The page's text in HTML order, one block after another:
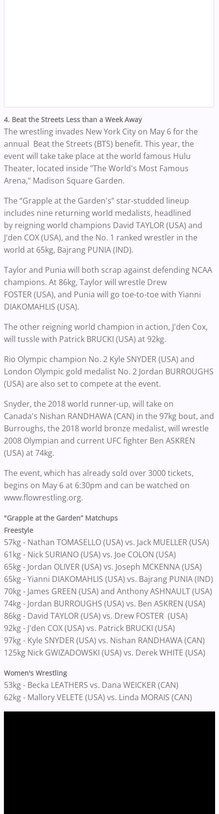
4. Beat the Streets Less than a Week Away
The wrestling invades New York City on May 6 for the
annual Beat the Streets (BTS) benefit. This year, the
event will take take place at the world famous Hulu
Theater, located inside "The World's Most Famous
Arena," Madison Square Garden.
The “Grapple at the Garden's” star-studded lineup
includes nine returning world medalists, headlined
by reigning world champions David TAYLOR (USA) and
J'den COX (USA), and the No. 1 ranked wrestler in the
world at 65kg, Bajrang PUNIA (IND).
Taylor and Punia will both scrap against defending NCAA
champions. At 86kg, Taylor will wrestle Drew
FOSTER (USA), and Punia will go toe-to-toe with Yianni
DIAKOMAHLIS (USA).
The other reigning world champion in action, J'den Cox,
will tussle with Patrick BRUCKI (USA) at 92kg.
Rio Olympic champion No. 2 Kyle SNYDER (USA) and
London Olympic gold medalist No. 2 Jordan BURROUGHS
(USA) are also set to compete at the event.
Snyder, the 2018 world runner-up, will take on
Canada's Nishan RANDHAWA (CAN) in the 97kg bout, and
Burroughs, the 2018 world bronze medalist, will wrestle
2008 Olympian and current UFC fighter Ben ASKREN
(USA) at 74kg.
The event, which has already sold over 3000 tickets,
begins on May 6 at 6:30pm and can be watched on
www.flowrestling.org.
"Grapple at the Garden” Matchups
Freestyle
57kg - Nathan TOMASELLO (USA) vs. Jack MUELLER (USA)
61kg - Nick SURIANO (USA) vs. Joe COLON (USA)
65kg - Jordan OLIVER (USA) vs. Joseph MCKENNA (USA)
65kg - Yianni DIAKOMAHLIS (USA) vs. Bajrang PUNIA (IND)
70kg - James GREEN (USA) and Anthony ASHNAULT (USA)
74kg - Jordan BURROUGHS (USA) vs. Ben ASKREN (USA)
86kg - David TAYLOR (USA) vs. Drew FOSTER (USA)
92kg - J'den COX (USA) vs. Patrick BRUCKI (USA)
97kg - Kyle SNYDER (USA) vs. Nishan RANDHAWA (CAN)
125kg Nick GWIZADOWSKI (USA) vs. Derek WHITE (USA)
Women's Wrestling
53kg - Becka LEATHERS vs. Dana WEICKER (CAN)
62kg - Mallory VELETE (USA) vs. Linda MORAIS (CAN)